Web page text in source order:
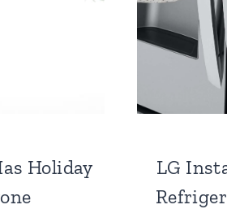
Holiday
LG